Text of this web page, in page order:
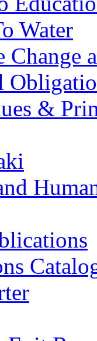
Water
Change
&